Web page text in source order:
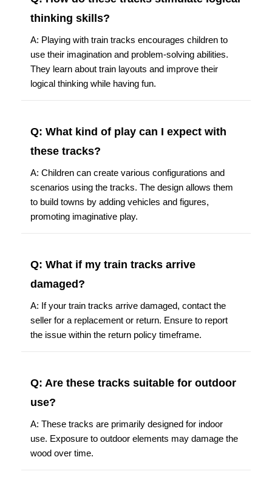
thinking skills?
A: Playing with train tracks encourages children to
use their imagination and problem-solving abilities.
They learn about train layouts and improve their
logical thinking while having fun.
Q: What kind of play can I expect with
these tracks?
A: Children can create various configurations and
scenarios using the tracks. The design allows them
to build towns by adding vehicles and figures,
promoting imaginative play.
Q: What if my train tracks arrive
damaged?
A: If your train tracks arrive damaged, contact the
seller for a replacement or return. Ensure to report
the issue within the return policy timeframe.
Q: Are these tracks suitable for outdoor
use?
A: These tracks are primarily designed for indoor
use. Exposure to outdoor elements may damage the
wood over time.